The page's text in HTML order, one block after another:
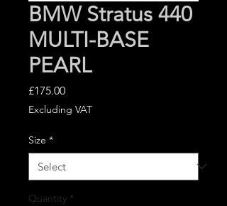
BMW Stratus 440
MULTI-BASE
PEARL
£175.00Price
Excluding VAT
Size *
Quantity *